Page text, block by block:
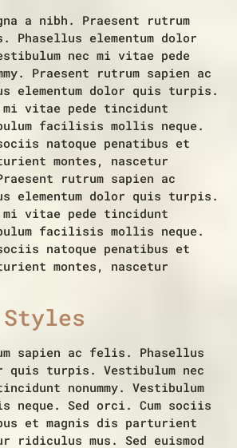
a nibh. Praesent rutrum
Phasellus elementum dolor
nec mi vitae pede
Praesent rutrum sapien ac
elementum dolor quis turpis.
mi vitae pede tincidunt
facilisis mollis neque.
natoque penatibus et
montes, nascetur
rutrum sapien ac
elementum dolor quis turpis.
mi vitae pede tincidunt
facilisis mollis neque.
natoque penatibus et
montes, nascetur
Styles
sapien ac felis. Phasellus
quis turpis. Vestibulum nec
nonummy. Vestibulum
Sed orci. Cum sociis
et magnis dis parturient
ridiculus mus. Sed euismod